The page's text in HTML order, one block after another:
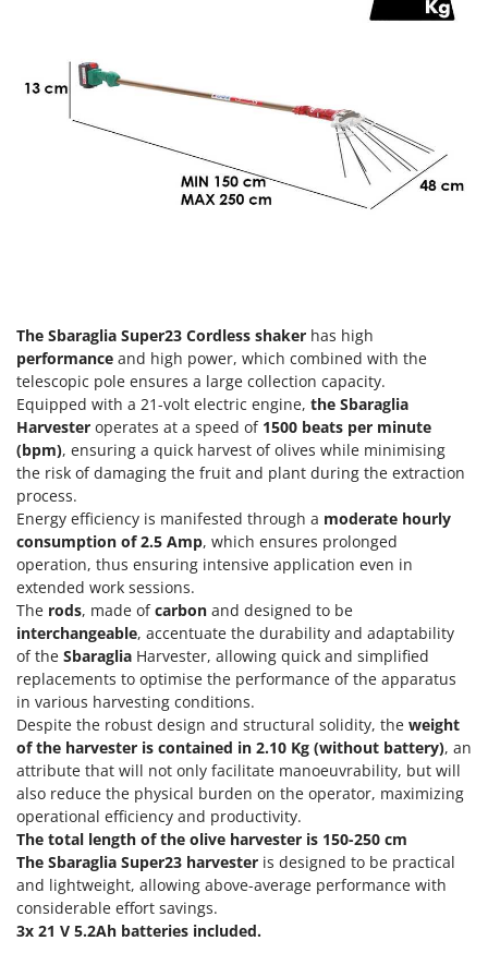
Olive Net Winders
Other Products
Outdoor and indoor ovens for pizza and cooking
Outdoor floor brushes
Pneumatic Pruning Shears
Pool Vacuum Cleaners
Post Hole Borers & Earth Augers
Poultry plucker machines
Power Harrows
Power Barrows
Power Stations - Batteries - Portable power stations
Power Sweepers
Pressure Washers
Pruners
Pruning Saws on Extension Pole
Pruning shears
R
Respiratory Protective Equipment
Riding-on Mowers
Robot Lawn Mowers
S
Safety Workwear
Sausage Stuffers
Edilmark
Effeuno
Eurosystems
F
FAC
Fama Industrie
Famag
Famur
FARMER
FBC
Ferrari Group
Ferroni
Ferrua
FIAC
FIEM
Fimar
FINI
Fiorentini
Fiskars
Flymo
Fontana Forni
The Sbaraglia Super23 Cordless shaker has high
performance and high power, which combined with the
telescopic pole ensures a large collection capacity.
Equipped with a 21-volt electric engine, the Sbaraglia
Harvester operates at a speed of 1500 beats per minute
(bpm), ensuring a quick harvest of olives while minimising
the risk of damaging the fruit and plant during the extraction
process.
Energy efficiency is manifested through a moderate hourly
consumption of 2.5 Amp, which ensures prolonged
operation, thus ensuring intensive application even in
extended work sessions.
The rods, made ofcarbon and designed to be
interchangeable, accentuate the durability and adaptability
of the Sbaraglia Harvester, allowing quick and simplified
replacements to optimise the performance of the apparatus
in various harvesting conditions.
Despite the robust design and structural solidity, the weight
of the harvester is contained in 2.10 Kg (without battery), an
attribute that will not only facilitate manoeuvrability, but will
also reduce the physical burden on the operator, maximizing
operational efficiency and productivity.
The total length of the olive harvester is 150-250 cm
The Sbaraglia Super23 harvester is designed to be practical
and lightweight, allowing above-average performance with
considerable effort savings.
3x 21 V 5.2Ah batteries included.